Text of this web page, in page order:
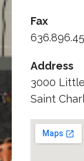
Fax
Address
3000
Saint